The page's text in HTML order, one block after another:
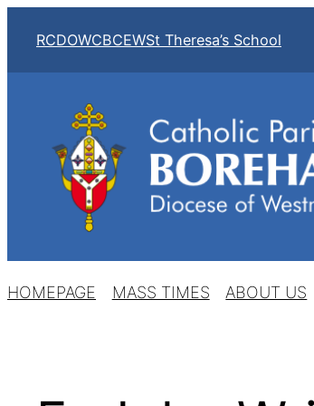
content
RCDOWCBCEWSt Theresa’s School
HOMEPAGE MASS TIMES ABOUT US